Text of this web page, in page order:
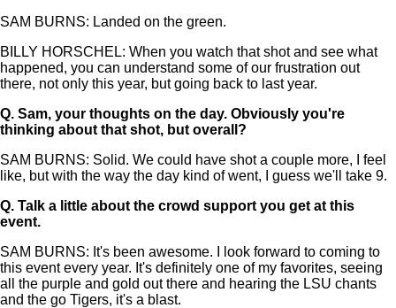
SAM BURNS: Landed on the green.
BILLY HORSCHEL: When you watch that shot and see what
happened, you can understand some of our frustration out
there, not only this year, but going back to last year.
Q. Sam, your thoughts on the day. Obviously you're
thinking about that shot, but overall?
SAM BURNS: Solid. We could have shot a couple more, I feel
like, but with the way the day kind of went, I guess we'll take 9.
Q. Talk a little about the crowd support you get at this
event.
SAM BURNS: It's been awesome. I look forward to coming to
this event every year. It's definitely one of my favorites, seeing
all the purple and gold out there and hearing the LSU chants
and the go Tigers, it's a blast.